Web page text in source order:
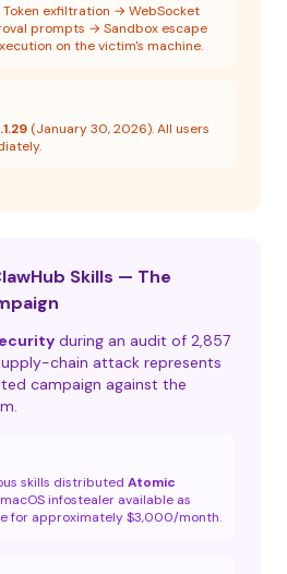
exfiltration → WebSocket
prompts → Sandbox escape
on the victim's machine.
(January 30, 2026). All users
Skills — The
during an audit of 2,857
chain attack represents
campaign against the
skills distributed Atomic
infostealer available as
for approximately $3,000/month.